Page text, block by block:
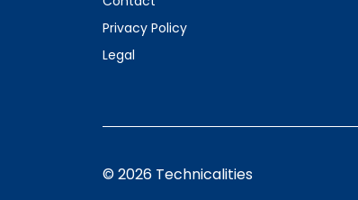
Privacy Policy
Legal
© 2026 Technicalities